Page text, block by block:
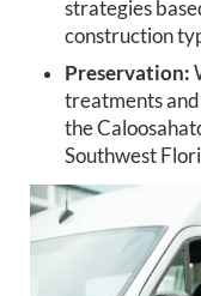
strategies
construction
Preservation:
treatments
the
Southwest